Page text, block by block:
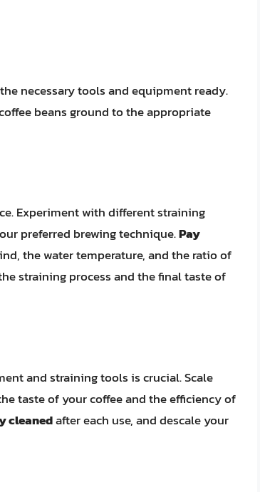
necessary tools and equipment ready.
beans ground to the appropriate
Experiment with different straining
preferred brewing technique.Pay
the water temperature, and the ratio of
straining process and the final taste of
and straining tools is crucial. Scale
taste of your coffee and the efficiency of
cleanedafter each use, and descale your